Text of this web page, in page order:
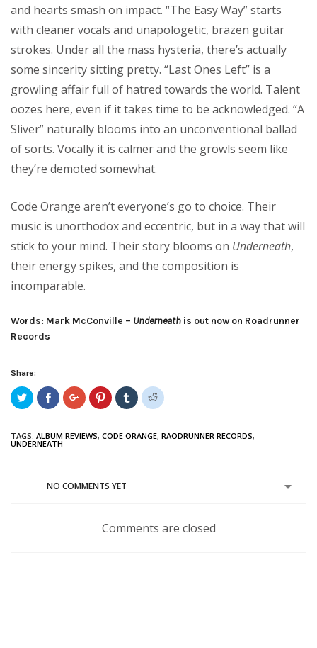
and hearts smash on impact. “The Easy Way” starts
with cleaner vocals and unapologetic, brazen guitar
strokes. Under all the mass hysteria, there’s actually
some sincerity sitting pretty. “Last Ones Left” is a
growling affair full of hatred towards the world. Talent
oozes here, even if it takes time to be acknowledged. “A
Sliver” naturally blooms into an unconventional ballad
of sorts. Vocally it is calmer and the growls seem like
they’re demoted somewhat.
Code Orange aren’t everyone’s go to choice. Their
music is unorthodox and eccentric, but in a way that will
stick to your mind. Their story blooms on Underneath,
their energy spikes, and the composition is
incomparable.
Words: Mark McConville – Underneath is out now on Roadrunner
Records
Share:
Click
to
share
(Opens
in
Share
on
Facebook
new
window)
Click
to
share
(Opens
Click
to
share
(Opens
Click
to
share
(Opens
Click
to
(Opens
TAGS: ALBUM REVIEWS, CODE ORANGE, RAODRUNNER RECORDS,
UNDERNEATH
NO COMMENTS YET
Comments are closed